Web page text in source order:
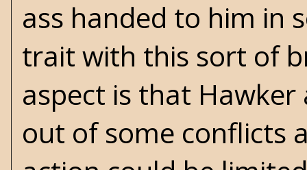
ass handed to him in
trait with this sort of
aspect is that
out of some conflicts